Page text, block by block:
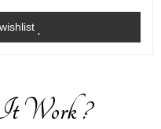
Work ?